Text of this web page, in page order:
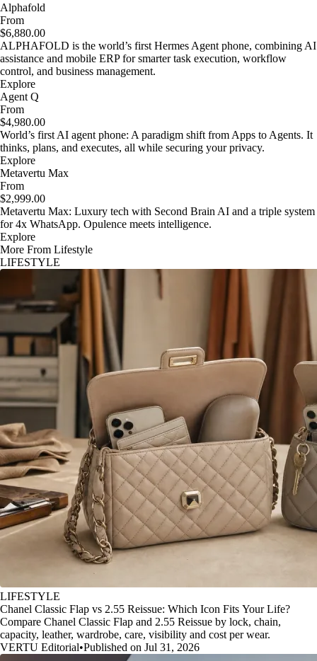
Alphafold
From
$6,880.00
ALPHAFOLD is the world’s first Hermes Agent phone, combining AI
assistance and mobile ERP for smarter task execution, workflow
control, and business management.
Explore
Agent Q
From
$4,980.00
World’s first AI agent phone: A paradigm shift from Apps to Agents. It
thinks, plans, and executes, all while securing your privacy.
Explore
Metavertu Max
From
$2,999.00
Metavertu Max: Luxury tech with Second Brain AI and a triple system
for 4x WhatsApp. Opulence meets intelligence.
Explore
More From Lifestyle
LIFESTYLE
LIFESTYLE
Chanel Classic Flap vs 2.55 Reissue: Which Icon Fits Your Life?
Compare Chanel Classic Flap and 2.55 Reissue by lock, chain,
capacity, leather, wardrobe, care, visibility and cost per wear.
VERTU Editorial•Published on Jul 31, 2026